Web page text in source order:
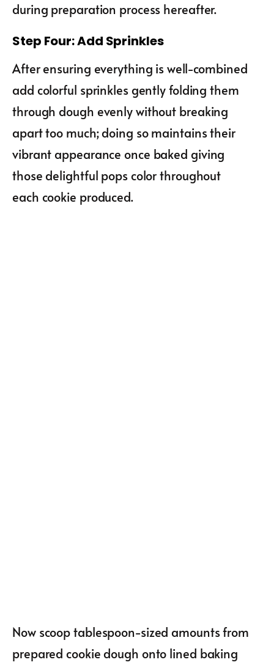
during preparation process hereafter.
Step Four: Add Sprinkles
After ensuring everything is well-combined
add colorful sprinkles gently folding them
through dough evenly without breaking
apart too much; doing so maintains their
vibrant appearance once baked giving
those delightful pops color throughout
each cookie produced.
Now scoop tablespoon-sized amounts from
prepared cookie dough onto lined baking